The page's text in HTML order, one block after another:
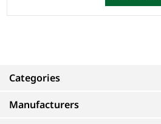
Categories
Manufacturers